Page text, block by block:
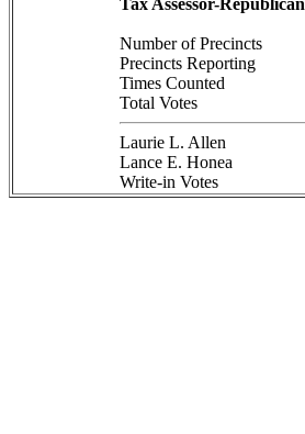
Tax Assessor-Republican
Number of Precincts
Precincts Reporting
Times Counted
Total Votes
Laurie L. Allen
Lance E. Honea
Write-in Votes